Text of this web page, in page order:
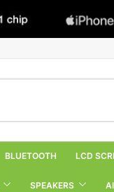
BLUETOOTH LCD
SPEAKERS